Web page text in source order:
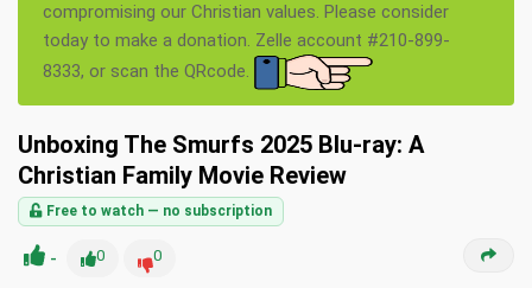
compromising our Christian values. Please consider
today to make a donation. Zelle account #210-899-
8333, or scan the QRcode.
Unboxing The Smurfs 2025 Blu-ray: A
Christian Family Movie Review
Free to watch — no subscription
- 0 0